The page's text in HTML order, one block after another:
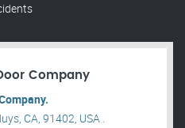
Company
CA, 91402, USA .